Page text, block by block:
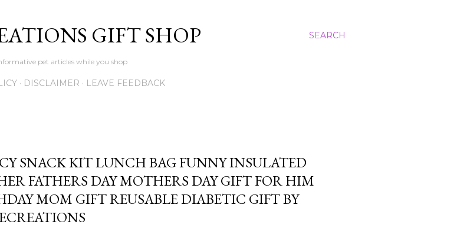
SEARCH
GIFT SHOP
pet articles while you shop
DISCLAIMER LEAVE FEEDBACK
SNACK KIT LUNCH BAG FUNNY INSULATED
FATHERS DAY MOTHERS DAY GIFT FOR HIM
MOM GIFT REUSABLE DIABETIC GIFT BY